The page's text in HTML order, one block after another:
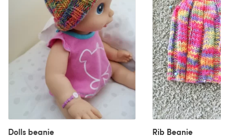
Dolls beanie Rib Beanie